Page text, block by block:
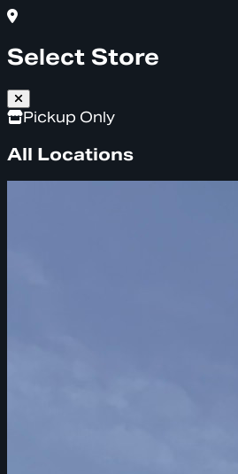
Select Store
Pickup Only
All Locations